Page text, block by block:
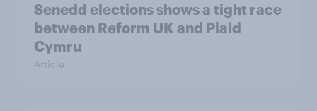
Senedd elections shows a tight race
between Reform UK and Plaid
Cymru
Article